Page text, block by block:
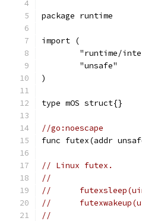
package runtime
import (
"runtime/
	"unsafe"
)
type mOS struct{}
//go:noescape
func futex(addr
// Linux futex.
//
//
//
//